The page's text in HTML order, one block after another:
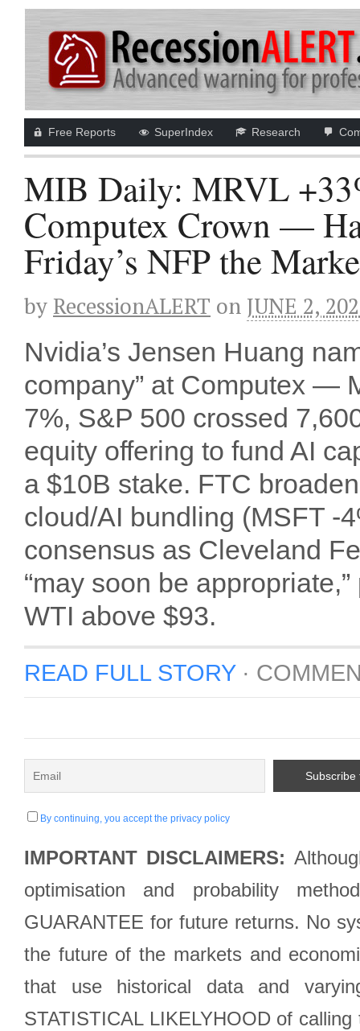
Free Reports SuperIndex Research
MIB Daily: MRVL
Computex Crown —
Friday’s NFP the
by RecessionALERT on JUNE 2,
Nvidia’s Jensen Huang
company” at Computex —
7%, S&P 500 crossed
equity offering to fund AI
a $10B stake. FTC
cloud/AI bundling (MSFT -
consensus as Cleveland
“may soon be
WTI above $93.
READ FULL STORY·
By continuing, you accept the privacy policy
IMPORTANT DISCLAIMERS:
optimisation and probability
GUARANTEE for future returns. No
the future of the markets and
that use historical data and
STATISTICAL LIKELYHOOD of